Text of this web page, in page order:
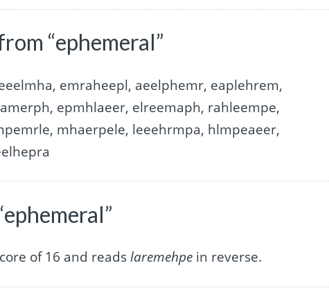
“ephemeral”
emraheepl, aeelphemr, eaplehrem,
epmhlaeer, elreemaph, rahleempe,
mhaerpele, leeehrmpa, hlmpeaeer,
of 16 and readslaremehpe in reverse.